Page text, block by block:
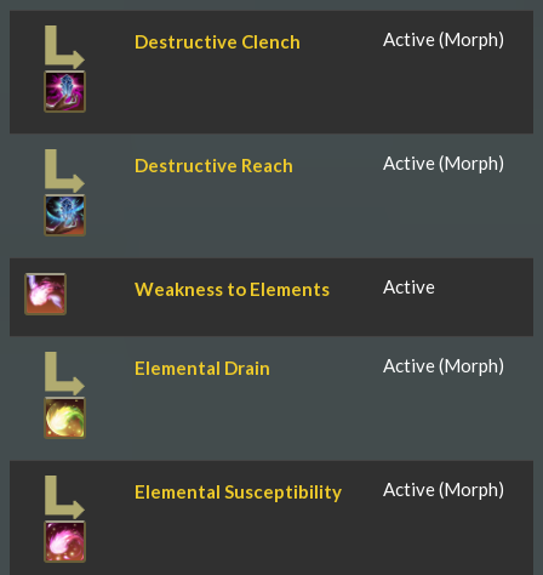
Destructive Clench Active (Morph)
Destructive Reach Active (Morph)
Weakness to Elements Active
Elemental Drain Active (Morph)
Elemental Susceptibility Active (Morph)